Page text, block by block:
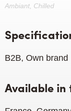
Ambiant, Chilled
B2B, Own brand
Available in